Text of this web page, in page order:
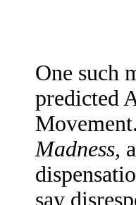
One such
predicted
Madness,
say